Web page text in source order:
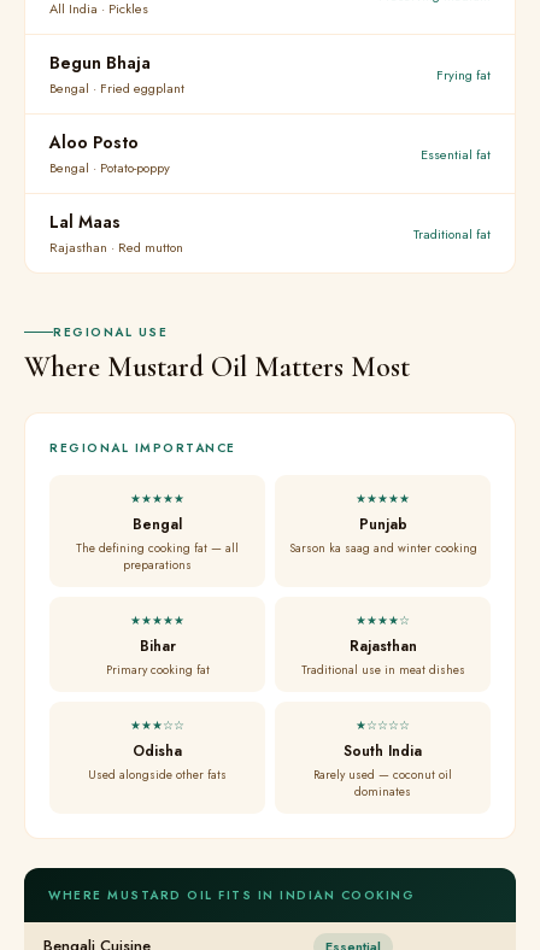
All India · Pickles
Begun Bhaja
Bengal · Fried eggplant
Frying fat
Aloo Posto
Bengal · Potato-poppy
Essential fat
Lal Maas
Rajasthan · Red mutton
Traditional fat
REGIONAL USE
Where Mustard Oil Matters Most
REGIONAL IMPORTANCE
★★★★★
Bengal
The defining cooking fat — all
preparations
★★★★★
Punjab
Sarson ka saag and winter cooking
★★★★★
Bihar
Primary cooking fat
★★★★☆
Rajasthan
Traditional use in meat dishes
★★★☆☆
Odisha
Used alongside other fats
★☆☆☆☆
South India
Rarely used — coconut oil
dominates
WHERE MUSTARD OIL FITS IN INDIAN COOKING